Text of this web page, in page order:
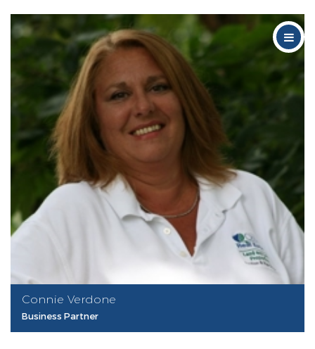
Connie Verdone
Business Partner